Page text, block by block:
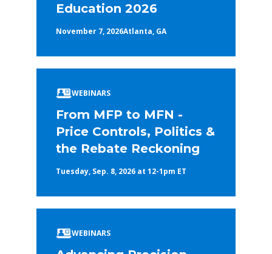
Education 2026
November 7, 2026Atlanta, GA
WEBINARS
From MFP to MFN -
Price Controls, Politics &
the Rebate Reckoning
Tuesday, Sep. 8, 2026 at 12-1pm ET
WEBINARS